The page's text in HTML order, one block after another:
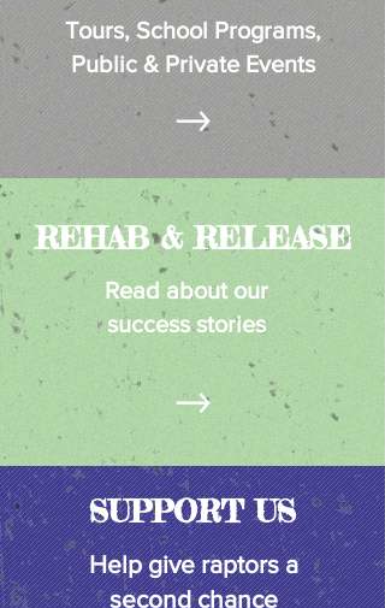
Tours, SchoolPrograms,
Public & Private Events
REHAB & RELEASE
Read about our
success stories
SUPPORT US
Help give raptors a
second chance